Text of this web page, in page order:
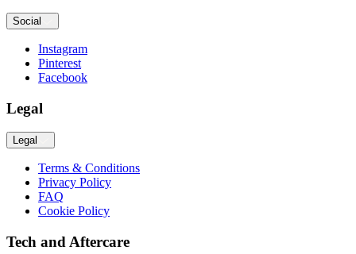
Social
Instagram
Pinterest
Facebook
Legal
Legal
Terms & Conditions
Privacy Policy
FAQ
Cookie Policy
Tech and Aftercare